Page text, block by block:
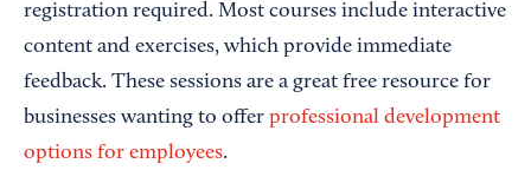
registration required. Most courses include interactive
content and exercises, which provide immediate
feedback. These sessions are a great free resource for
businesses wanting to offer professional development
options for employees.